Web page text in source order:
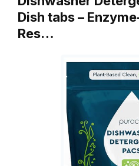
Dish tabs –
Res…